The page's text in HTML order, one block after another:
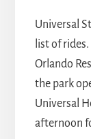
Universal
list of
Orlando
the park
Universal
afternoon